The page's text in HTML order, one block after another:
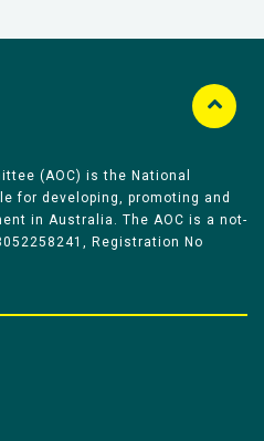
(AOC) is the National
for developing, promoting and
in Australia. The AOC is a not-
Registration No